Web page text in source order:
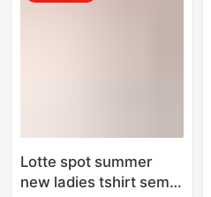
Lotte spot summer
new ladies tshirt semi